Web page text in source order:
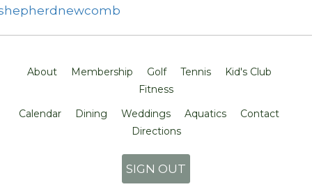
About Membership Golf Tennis
Kid's Club
Fitness
Calendar
Dining Weddings Aquatics
Contact
Directions
SIGN OUT